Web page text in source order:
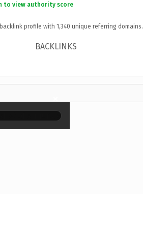
to view authority score
profile with 1,340 unique referring domains.
BACKLINKS
×